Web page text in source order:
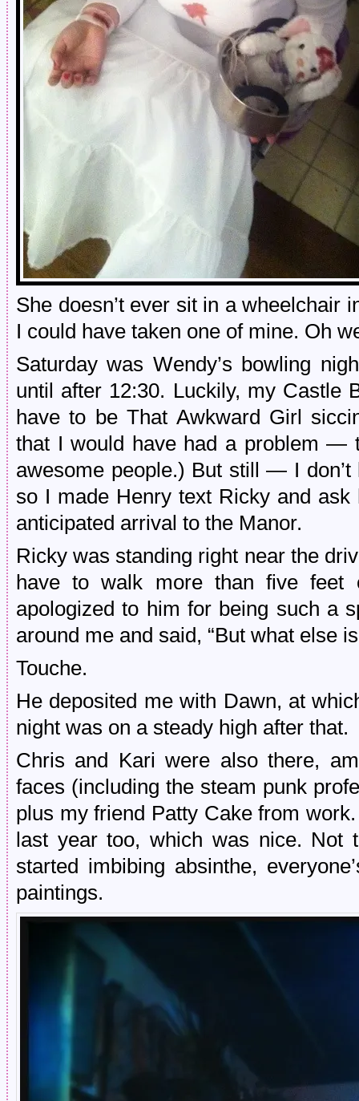
She doesn’t ever sit in a wheelchair
I could have taken one of mine. Oh
Saturday was Wendy’s bowling
until after 12:30. Luckily, my Castle
have to be That Awkward Girl
that I would have had a problem —
awesome people.) But still — I
so I made Henry text Ricky and
anticipated arrival to the Manor.
Ricky was standing right near the
have to walk more than five
apologized to him for being such a
around me and said, “But what else
Touche.
He deposited me with Dawn, at
night was on a steady high after that.
Chris and Kari were also there,
faces (including the steam punk
plus my friend Patty Cake from
last year too, which was nice. Not
started imbibing absinthe,
paintings.